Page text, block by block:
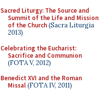
Sacred Liturgy: The Source and
Summit of the Life and Mission
of the Church(Sacra Liturgia
2013)
Celebrating the Eucharist:
Sacrifice and Communion
(FOTA V, 2012)
Benedict XVI and the Roman
Missal(FOTA IV, 2011)